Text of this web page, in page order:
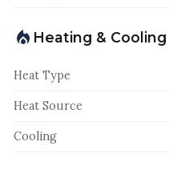
Heating & Cooling
Heat Type
Heat Source
Cooling